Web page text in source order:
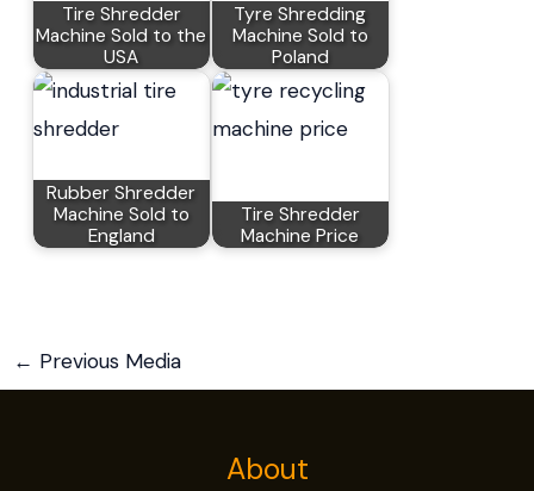
Tire Shredder
Machine Sold to the
USA
Tyre Shredding
Machine Sold to
Poland
Rubber Shredder
Machine Sold to
England
Tire Shredder
Machine Price
← Previous Media
About